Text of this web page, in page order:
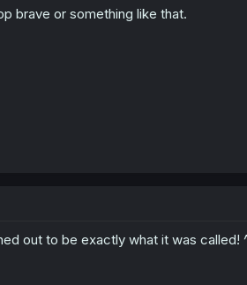
brave or something like that.
out to be exactly what it was called!